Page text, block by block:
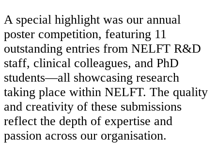
A special highlight was our annual
poster competition, featuring 11
outstanding entries from NELFT R&D
staff, clinical colleagues, and PhD
students—all showcasing research
taking place within NELFT. The quality
and creativity of these submissions
reflect the depth of expertise and
passion across our organisation.